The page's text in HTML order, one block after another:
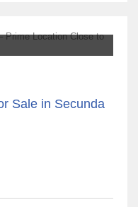
Sale in Secunda